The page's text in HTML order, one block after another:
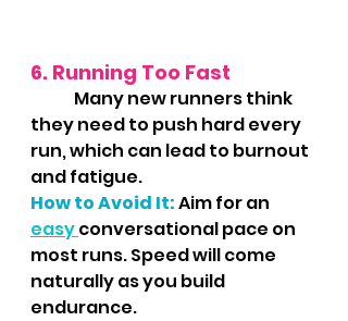
6. Running Too Fast
they need to push hard every
run, which can lead to burnout
and fatigue.
How to Avoid It: Aim for an
easy conversational pace on
most runs. Speed will come
naturally as you build
endurance.